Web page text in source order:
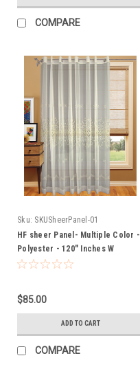
COMPARE
Sku: SKUSheerPanel-01
HF sheer Panel- Multiple Color -
Polyester - 120" Inches W
$85.00
ADD TO CART
COMPARE